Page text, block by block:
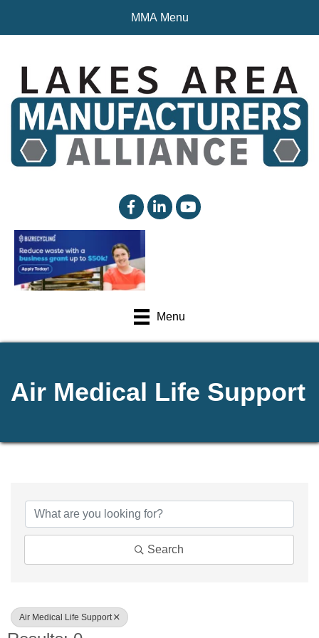
MMA Menu
facebooklinked inYouTube
Menu
Air Medical Life Support
Search
Air Medical Life Support